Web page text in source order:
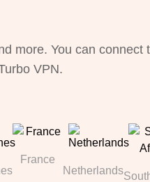
more. You can connect
VPN.
France
Netherlands